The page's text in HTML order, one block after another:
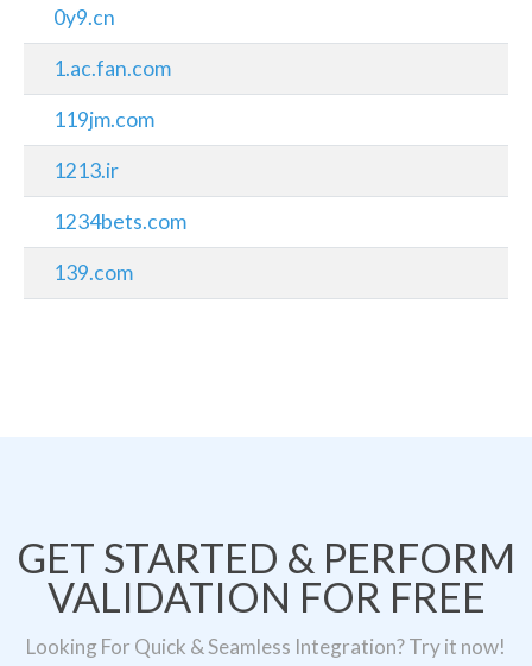
0y9.cn
1.ac.fan.com
119jm.com
1213.ir
1234bets.com
139.com
GET STARTED & PERFORM
VALIDATION FOR FREE
Looking For Quick & Seamless Integration? Try it now!